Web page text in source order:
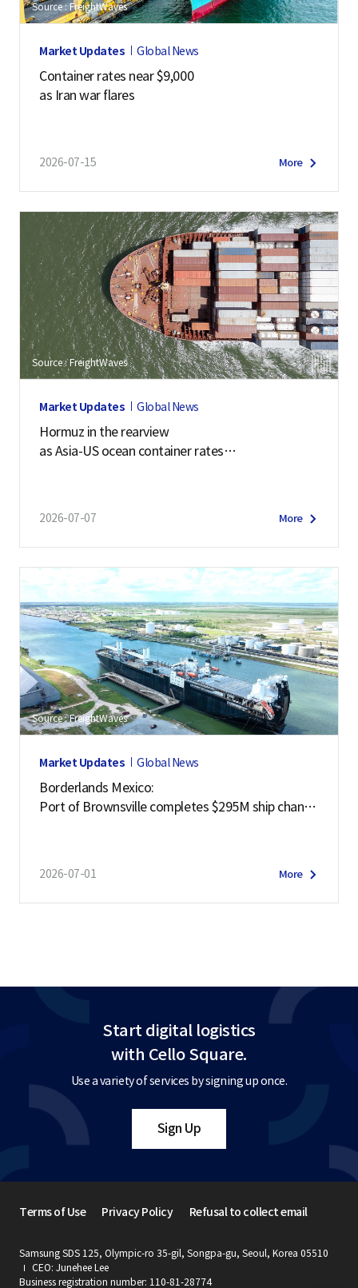
Source : FreightWaves
Market Updates Global News
Container rates near $9,000
as Iran war flares
2026-07-15 More
Source : FreightWaves
Market Updates Global News
Hormuz in the rearview
as Asia-US ocean container rates
2026-07-07 More
Source : FreightWaves
Market Updates Global News
Borderlands Mexico:
Port of Brownsville completes $295M ship channe
2026-07-01 More
Start digital logistics
with Cello Square.
Use a variety of services by signing up once.
Sign Up
Samsung SDS 125, Olympic-ro 35-gil, Songpa-gu, Seoul, Korea 05510
CEO: Junehee Lee
Business registration number: 110-81-28774
Terms of Use Privacy Policy Refusal to collect email